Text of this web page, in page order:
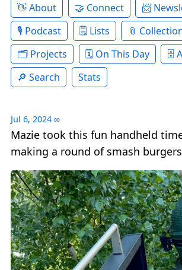
About Connect
Podcast
Lists
Projects
On This Day
Search
Stats
Jul 6, 2024 ∞
Mazie took this fun handheld
making a round of smash